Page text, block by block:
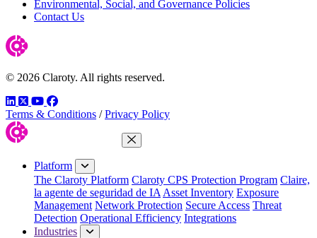
Environmental, Social, and Governance Policies
Contact Us
© 2026 Claroty. All rights reserved.
LinkedIn
TwitterYouTube
Facebook
Terms & Conditions / Privacy Policy
Close Menu
Platform
The Claroty Platform Claroty CPS Protection Program Claire,
la agente de seguridad de IA Asset Inventory Exposure
Management Network Protection Secure Access Threat
Detection Operational Efficiency Integrations
Industries